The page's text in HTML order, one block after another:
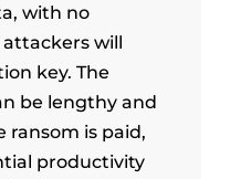
with no
will
key. The
be lengthy and
ransom is paid,
productivity